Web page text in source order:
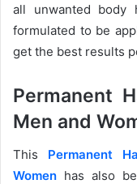
all unwanted body
formulated to be
get the best results
Permanent
Men and
This Permanent
Women has also